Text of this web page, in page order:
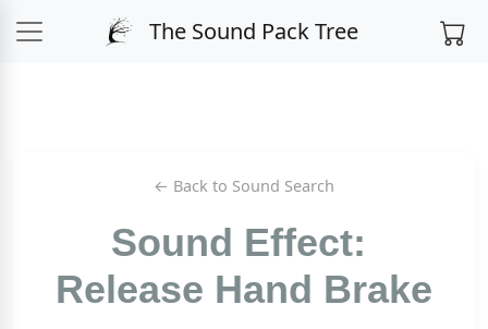
The Sound Pack Tree
← Back to Sound Search
Sound Effect:
Release Hand Brake